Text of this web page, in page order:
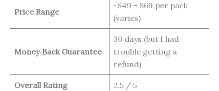
Price Range
~$49 – $69 per pack
(varies)
Money‑Back Guarantee
30 days (but I had
trouble getting a
refund)
Overall Rating 2.5 / 5